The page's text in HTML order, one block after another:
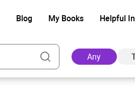
Blog My Books Helpful
Any